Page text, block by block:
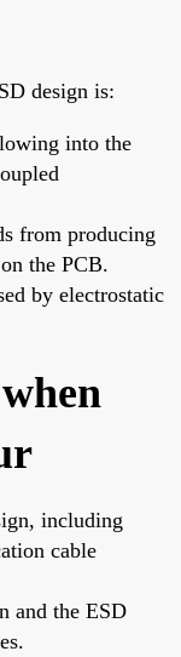
design is:
into the
from producing
the PCB.
by electrostatic
including
cable
and the ESD